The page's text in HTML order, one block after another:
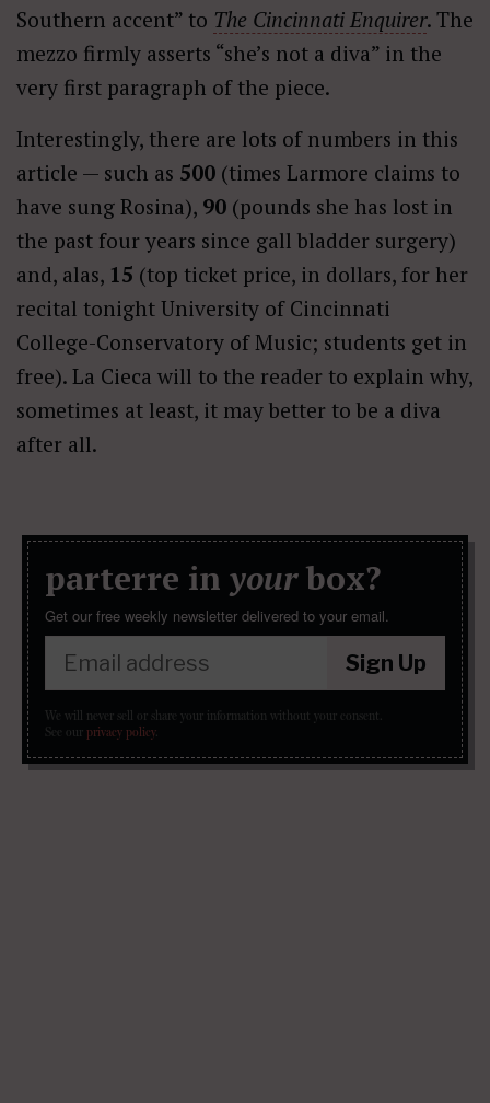
Southern accent” to The Cincinnati Enquirer. The
mezzo firmly asserts “she’s not a diva” in the
very first paragraph of the piece.
Interestingly, there are lots of numbers in this
article — such as 500 (times Larmore claims to
have sung Rosina), 90 (pounds she has lost in
the past four years since gall bladder surgery)
and, alas, 15 (top ticket price, in dollars, for her
recital tonight University of Cincinnati
College-Conservatory of Music; students get in
free). La Cieca will to the reader to explain why,
sometimes at least, it may better to be a diva
after all.
parterre in yourbox?
Get our free weekly newsletter delivered to your email.
Sign Up
We will never sell or share your information without your consent.
See our privacy policy.